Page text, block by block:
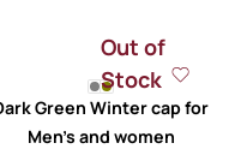
Out of
Stock
Green Winter cap for
Men’s and women